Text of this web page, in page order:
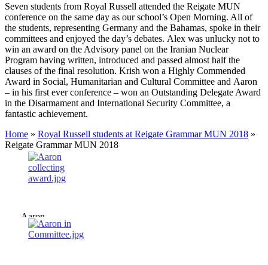
Seven students from Royal Russell attended the Reigate MUN
conference on the same day as our school’s Open Morning. All of
the students, representing Germany and the Bahamas, spoke in their
committees and enjoyed the day’s debates. Alex was unlucky not to
win an award on the Advisory panel on the Iranian Nuclear
Program having written, introduced and passed almost half the
clauses of the final resolution. Krish won a Highly Commended
Award in Social, Humanitarian and Cultural Committee and Aaron
– in his first ever conference – won an Outstanding Delegate Award
in the Disarmament and International Security Committee, a
fantastic achievement.
Home » Royal Russell students at Reigate Grammar MUN 2018 »
Reigate Grammar MUN 2018
Aaron
collecting
award.jpg